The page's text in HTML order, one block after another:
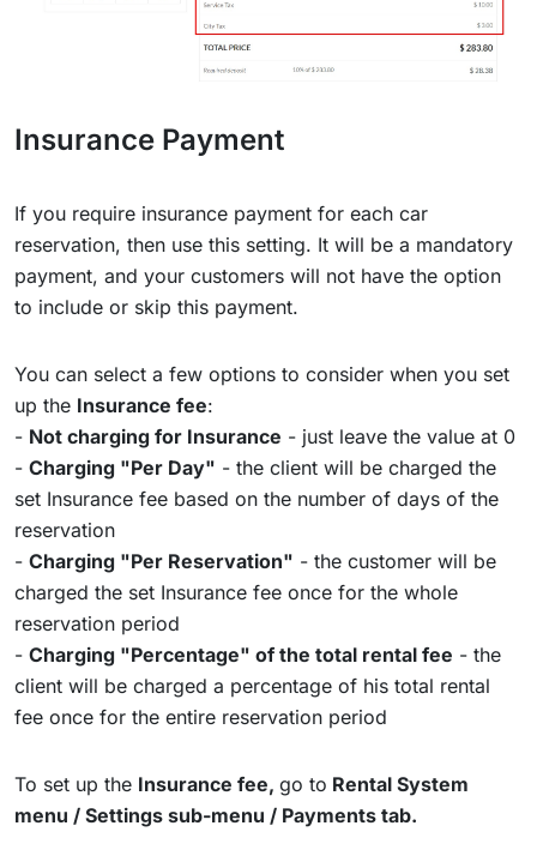
Insurance Payment
If you require insurance payment for each car
reservation, then use this setting. It will be a mandatory
payment, and your customers will not have the option
to include or skip this payment.
You can select a few options to consider when you set
up the Insurance fee:
- Not charging for Insurance - just leave the value at 0
- Charging "Per Day" - the client will be charged the
set Insurance fee based on the number of days of the
reservation
- Charging "Per Reservation" - the customer will be
charged the set Insurance fee once for the whole
reservation period
- Charging "Percentage" of the total rental fee - the
client will be charged a percentage of his total rental
fee once for the entire reservation period
To set up the Insurance fee, go to Rental System
menu / Settings sub-menu / Payments tab.